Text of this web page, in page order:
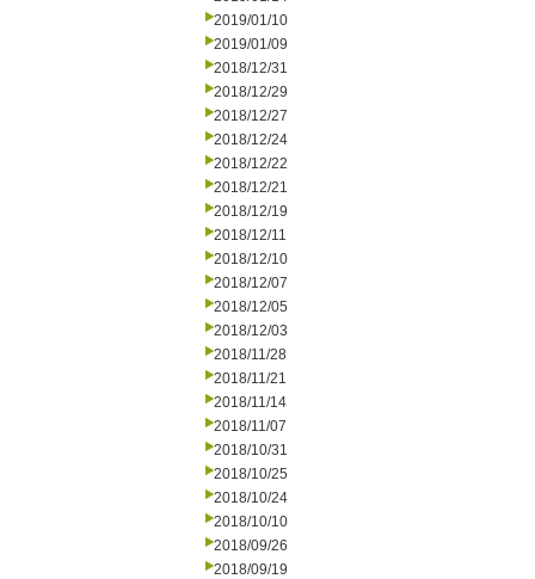
2019/01/10
2019/01/09
2018/12/31
2018/12/29
2018/12/27
2018/12/24
2018/12/22
2018/12/21
2018/12/19
2018/12/11
2018/12/10
2018/12/07
2018/12/05
2018/12/03
2018/11/28
2018/11/21
2018/11/14
2018/11/07
2018/10/31
2018/10/25
2018/10/24
2018/10/10
2018/09/26
2018/09/19